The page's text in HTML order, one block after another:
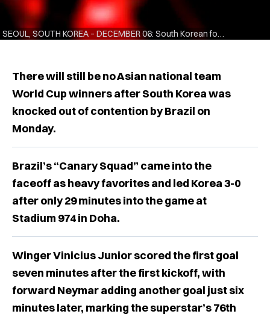
SEOUL, SOUTH KOREA – DECEMBER 06: South Korean football fans show their dejection as they watch the public viewing of the FIFA World Cup Qatar 2022 round of 16 match between Brazil and South Korea at the Gwanghwamun Square on December 06, 2022 in Seoul, South Korea. (Photo by Chung Sung-Jun/Getty Images)
There will still be no Asian national team
World Cup winners after South Korea was
knocked out of contention by Brazil on
Monday.
Brazil’s “Canary Squad” came into the
faceoff as heavy favorites and led Korea 3-0
after only 29 minutes into the game at
Stadium 974 in Doha.
Winger Vinicius Junior scored the first goal
seven minutes after the first kickoff, with
forward Neymar adding another goal just six
minutes later, marking the superstar’s 76th